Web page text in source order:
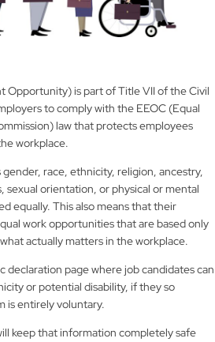
Opportunity) is part of Title VII of the Civil
to comply with the EEOC (Equal
law that protects employees
workplace.
gender, race, ethnicity, religion, ancestry,
sexual orientation, or physical or mental
equally. This also means that their
work opportunities that are based only
actually matters in the workplace.
declaration page where job candidates can
or potential disability, if they so
is entirely voluntary.
keep that information completely safe